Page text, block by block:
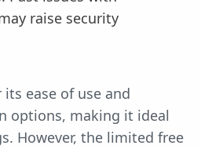
raise security
ease of use and
options, making it ideal
However, the limited free